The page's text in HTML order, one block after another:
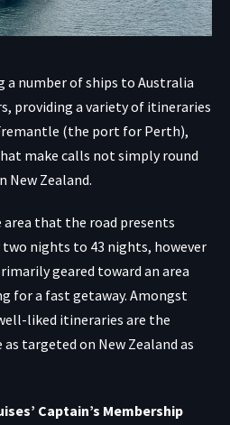
a number of ships to Australia
providing a variety of itineraries
(the port for Perth),
make calls not simply round
New Zealand.
that the road presents
nights to 43 nights, however
geared toward an area
for a fast getaway. Amongst
liked itineraries are the
targeted on New Zealand as
Captain’s Membership